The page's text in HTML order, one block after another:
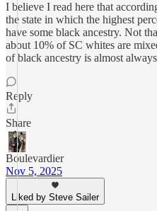
I believe I read here that
the state in which the highest
have some black ancestry. Not
about 10% of SC whites are
of black ancestry is almost
Reply
Share
Boulevardier
Nov 5, 2025
Liked by Steve Sailer